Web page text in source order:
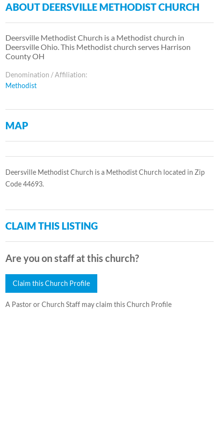
ABOUT DEERSVILLE METHODIST CHURCH
Deersville Methodist Church is a Methodist church in
Deersville Ohio. This Methodist church serves Harrison
County OH
Denomination / Affiliation:
Methodist
MAP
Deersville Methodist Church is a Methodist Church located in Zip
Code 44693.
CLAIM THIS LISTING
Are you on staff at this church?
Claim this Church Profile
A Pastor or Church Staff may claim this Church Profile